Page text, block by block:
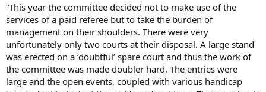
“This year the committee decided not to make use of the
services of a paid referee but to take the burden of
management on their shoulders. There were very
unfortunately only two courts at their disposal. A large stand
was erected on a ‘doubtful’ spare court and thus the work of
the committee was made doubler hard. The entries were
large and the open events, coupled with various handicap